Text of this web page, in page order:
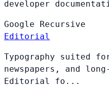
developer
Google
Recursive
Editorial
Typography suited
newspapers, and
Editorial fo...